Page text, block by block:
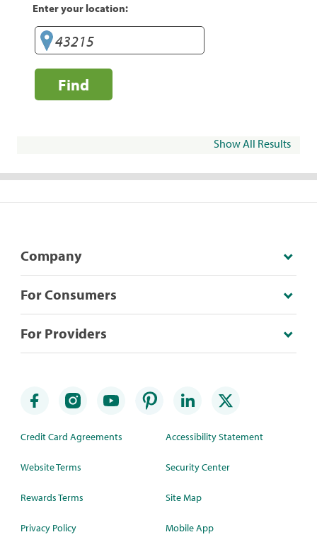
Enter your location:
Find
Show All Results
Company
For Consumers
For Providers
Credit Card Agreements
Website Terms
Rewards Terms
Privacy Policy
Accessibility Statement
Security Center
Site Map
Mobile App